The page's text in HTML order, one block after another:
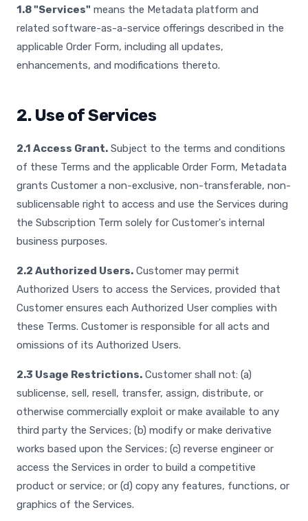
1.8 "Services" means the Metadata platform and
related software-as-a-service offerings described in the
applicable Order Form, including all updates,
enhancements, and modifications thereto.
2. Use of Services
2.1 Access Grant. Subject to the terms and conditions
of these Terms and the applicable Order Form, Metadata
grants Customer a non-exclusive, non-transferable, non-
sublicensable right to access and use the Services during
the Subscription Term solely for Customer's internal
business purposes.
2.2 Authorized Users. Customer may permit
Authorized Users to access the Services, provided that
Customer ensures each Authorized User complies with
these Terms. Customer is responsible for all acts and
omissions of its Authorized Users.
2.3 Usage Restrictions. Customer shall not: (a)
sublicense, sell, resell, transfer, assign, distribute, or
otherwise commercially exploit or make available to any
third party the Services; (b) modify or make derivative
works based upon the Services; (c) reverse engineer or
access the Services in order to build a competitive
product or service; or (d) copy any features, functions, or
graphics of the Services.